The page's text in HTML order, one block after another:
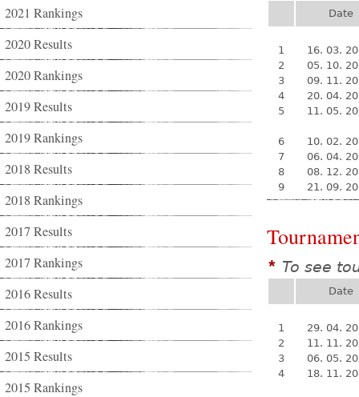
2021 Rankings
2020 Results
2020 Rankings
2019 Results
2019 Rankings
2018 Results
2018 Rankings
2017 Results
2017 Rankings
2016 Results
2016 Rankings
2015 Results
2015 Rankings
Date
1
16. 03.
2
05. 10.
3
09. 11.
4
20. 04.
5
11. 05.
6
10. 02.
7
06. 04.
8
08. 12.
9
21. 09.
* To see
Date
1
29. 04.
2
11. 11.
3
06. 05.
4
18. 11.